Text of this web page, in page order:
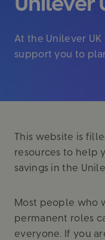
Unilever
At the Unilever
support you to
This website is
resources to help
savings in the
Most people who
permanent roles
everyone. If you